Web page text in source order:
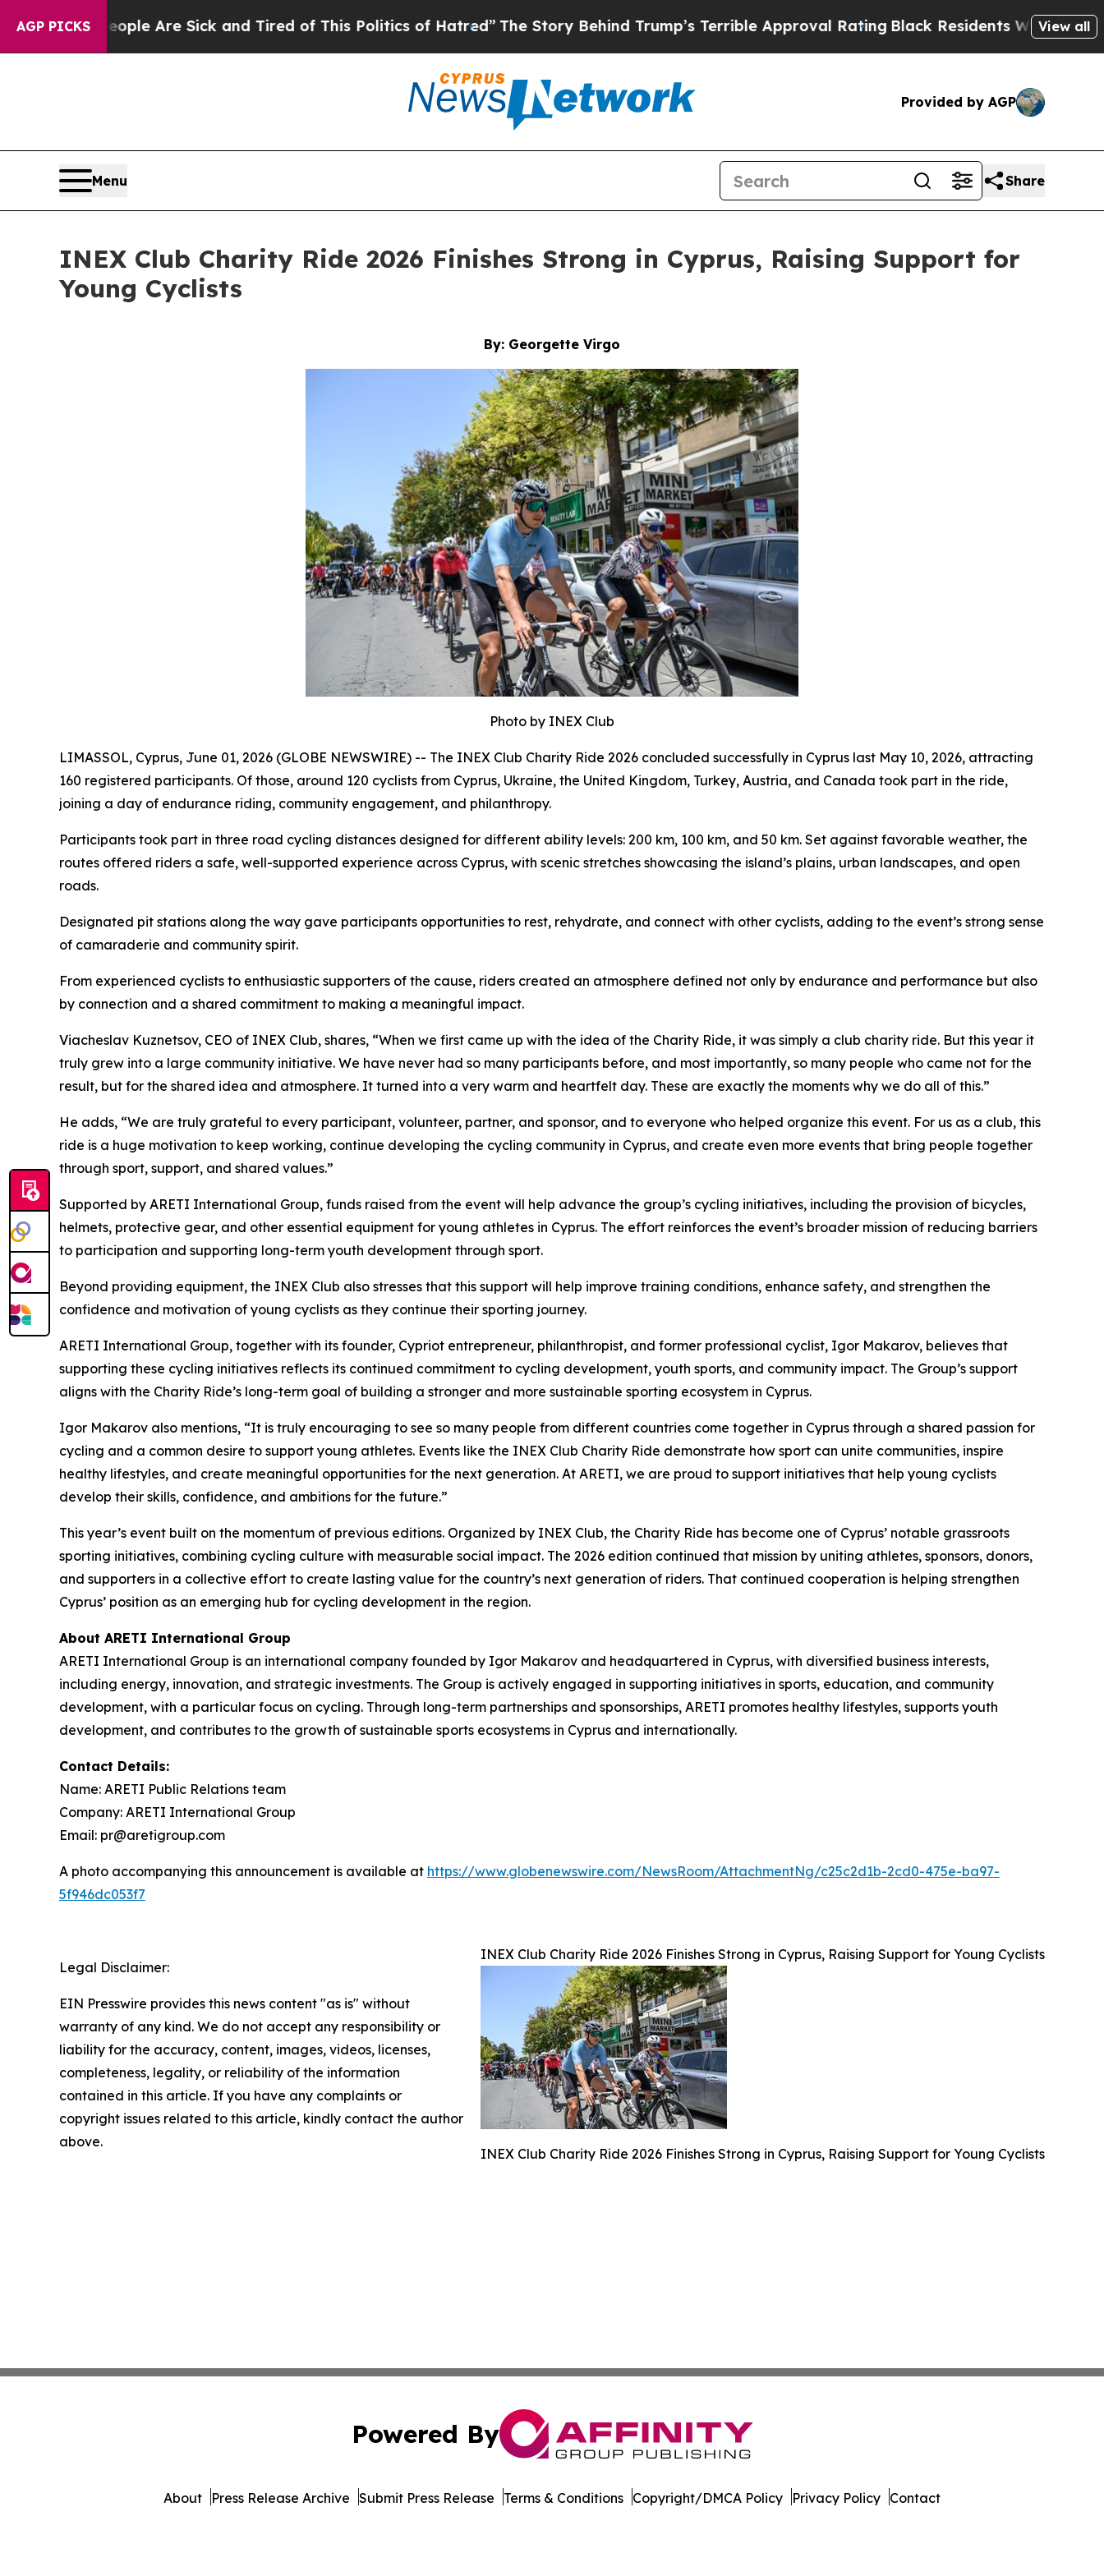
AGP PICKSAre Sick and Tired of This Politics of Hatred” The Story Behind Trump’s Terrible Approval RatingBlack Residents Warned of Abusive
View all
Provided by AGP
Menu Share
INEX Club Charity Ride 2026 Finishes Strong in Cyprus, Raising Support for
Young Cyclists
By: Georgette Virgo
Photo by INEX Club
LIMASSOL, Cyprus, June 01, 2026 (GLOBE NEWSWIRE) -- The INEX Club Charity Ride 2026 concluded successfully in Cyprus last May 10, 2026, attracting
160 registered participants. Of those, around 120 cyclists from Cyprus, Ukraine, the United Kingdom, Turkey, Austria, and Canada took part in the ride,
joining a day of endurance riding, community engagement, and philanthropy.
Participants took part in three road cycling distances designed for different ability levels: 200 km, 100 km, and 50 km. Set against favorable weather, the
routes offered riders a safe, well-supported experience across Cyprus, with scenic stretches showcasing the island’s plains, urban landscapes, and open
roads.
Designated pit stations along the way gave participants opportunities to rest, rehydrate, and connect with other cyclists, adding to the event’s strong sense
of camaraderie and community spirit.
From experienced cyclists to enthusiastic supporters of the cause, riders created an atmosphere defined not only by endurance and performance but also
by connection and a shared commitment to making a meaningful impact.
Viacheslav Kuznetsov, CEO of INEX Club, shares, “When we first came up with the idea of the Charity Ride, it was simply a club charity ride. But this year it
truly grew into a large community initiative. We have never had so many participants before, and most importantly, so many people who came not for the
result, but for the shared idea and atmosphere. It turned into a very warm and heartfelt day. These are exactly the moments why we do all of this.”
He adds, “We are truly grateful to every participant, volunteer, partner, and sponsor, and to everyone who helped organize this event. For us as a club, this
ride is a huge motivation to keep working, continue developing the cycling community in Cyprus, and create even more events that bring people together
through sport, support, and shared values.”
Supported by ARETI International Group, funds raised from the event will help advance the group’s cycling initiatives, including the provision of bicycles,
helmets, protective gear, and other essential equipment for young athletes in Cyprus. The effort reinforces the event’s broader mission of reducing barriers
to participation and supporting long-term youth development through sport.
Beyond providing equipment, the INEX Club also stresses that this support will help improve training conditions, enhance safety, and strengthen the
confidence and motivation of young cyclists as they continue their sporting journey.
ARETI International Group, together with its founder, Cypriot entrepreneur, philanthropist, and former professional cyclist, Igor Makarov, believes that
supporting these cycling initiatives reflects its continued commitment to cycling development, youth sports, and community impact. The Group’s support
aligns with the Charity Ride’s long-term goal of building a stronger and more sustainable sporting ecosystem in Cyprus.
Igor Makarov also mentions, “It is truly encouraging to see so many people from different countries come together in Cyprus through a shared passion for
cycling and a common desire to support young athletes. Events like the INEX Club Charity Ride demonstrate how sport can unite communities, inspire
healthy lifestyles, and create meaningful opportunities for the next generation. At ARETI, we are proud to support initiatives that help young cyclists
develop their skills, confidence, and ambitions for the future.”
This year’s event built on the momentum of previous editions. Organized by INEX Club, the Charity Ride has become one of Cyprus’ notable grassroots
sporting initiatives, combining cycling culture with measurable social impact. The 2026 edition continued that mission by uniting athletes, sponsors, donors,
and supporters in a collective effort to create lasting value for the country’s next generation of riders. That continued cooperation is helping strengthen
Cyprus’ position as an emerging hub for cycling development in the region.
About ARETI International Group
ARETI International Group is an international company founded by Igor Makarov and headquartered in Cyprus, with diversified business interests,
including energy, innovation, and strategic investments. The Group is actively engaged in supporting initiatives in sports, education, and community
development, with a particular focus on cycling. Through long-term partnerships and sponsorships, ARETI promotes healthy lifestyles, supports youth
development, and contributes to the growth of sustainable sports ecosystems in Cyprus and internationally.
Contact Details:
Name: ARETI Public Relations team
Company: ARETI International Group
Email: pr@aretigroup.com
A photo accompanying this announcement is available at https://www.globenewswire.com/NewsRoom/AttachmentNg/c25c2d1b-2cd0-475e-ba97-
5f946dc053f7
INEX Club Charity Ride 2026 Finishes Strong in Cyprus, Raising Support for Young Cyclists
INEX Club Charity Ride 2026 Finishes Strong in Cyprus, Raising Support for Young Cyclists
Legal Disclaimer:
EIN Presswire provides this news content "as is" without
warranty of any kind. We do not accept any responsibility or
liability for the accuracy, content, images, videos, licenses,
completeness, legality, or reliability of the information
contained in this article. If you have any complaints or
copyright issues related to this article, kindly contact the author
above.
Powered By
About Press Release Archive Submit Press Release Terms & Conditions Copyright/DMCA Policy Privacy Policy Contact